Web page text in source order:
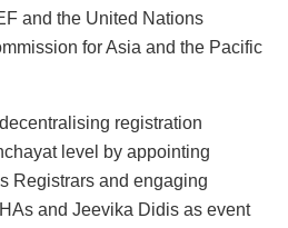
and the United Nations
for Asia and the Pacific
registration
level by appointing
Registrars and engaging
and Jeevika Didis as event